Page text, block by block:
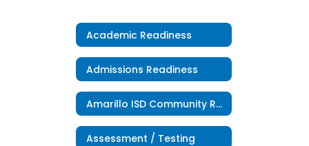
Academic Readiness
Admissions Readiness
Amarillo ISD Community Resources
Assessment / Testing